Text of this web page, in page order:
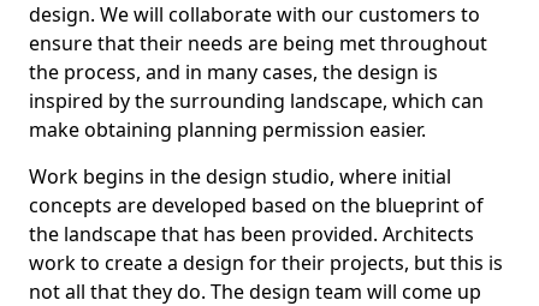
design. We will collaborate with our customers to
ensure that their needs are being met throughout
the process, and in many cases, the design is
inspired by the surrounding landscape, which can
make obtaining planning permission easier.
Work begins in the design studio, where initial
concepts are developed based on the blueprint of
the landscape that has been provided. Architects
work to create a design for their projects, but this is
not all that they do. The design team will come up